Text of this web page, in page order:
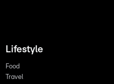
Lifestyle
Food
Travel